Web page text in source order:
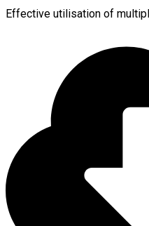
Effective utilisation of